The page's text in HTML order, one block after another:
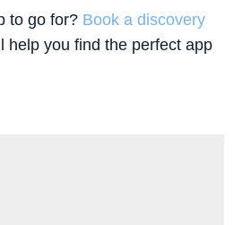
to go for? Book a discovery
help you find the perfect app